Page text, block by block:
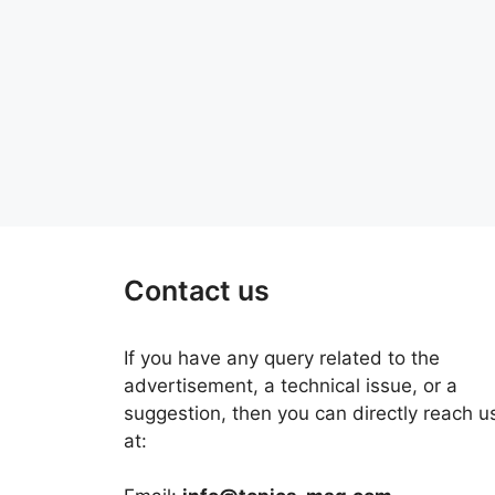
Contact us
If you have any query related to the
advertisement, a technical issue, or a
suggestion, then you can directly reach
at: